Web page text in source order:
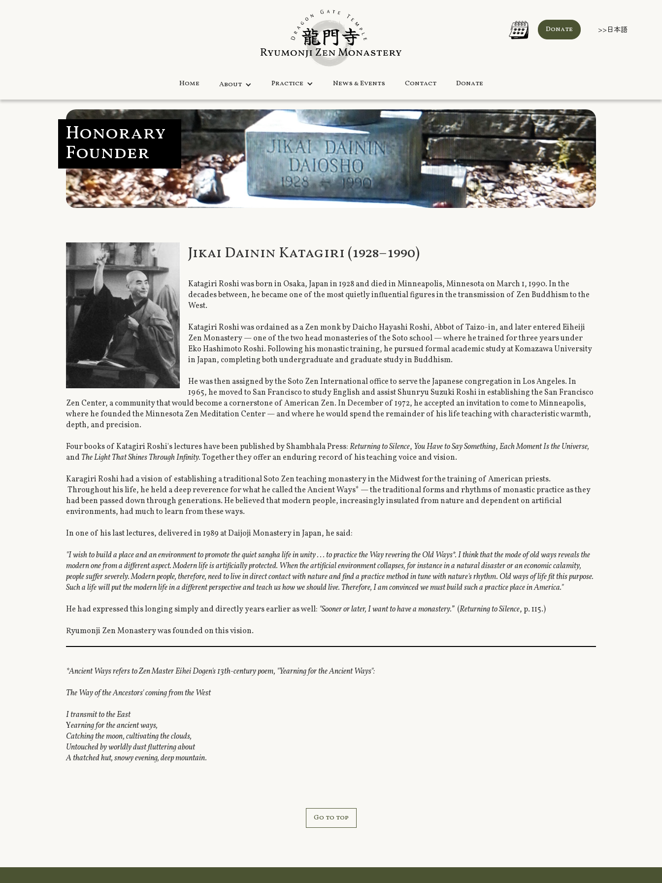
Donate >>日本語
Home About Practice News & Events Contact Donate
Honorary
Founder
Jikai Dainin Katagiri (1928–1990)
Katagiri Roshi was born in Osaka, Japan in 1928 and died in Minneapolis, Minnesota on March 1, 1990. In the
decades between, he became one of the most quietly influential figures in the transmission of Zen Buddhism to the
West.
Katagiri Roshi was ordained as a Zen monk by Daicho Hayashi Roshi, Abbot of Taizo-in, and later entered Eiheiji
Zen Monastery — one of the two head monasteries of the Soto school — where he trained for three years under
Eko Hashimoto Roshi. Following his monastic training, he pursued formal academic study at Komazawa University
in Japan, completing both undergraduate and graduate study in Buddhism.
He was then assigned by the Soto Zen International office to serve the Japanese congregation in Los Angeles. In
1965, he moved to San Francisco to study English and assist Shunryu Suzuki Roshi in establishing the San Francisco
Zen Center, a community that would become a cornerstone of American Zen. In December of 1972, he accepted an invitation to come to Minneapolis,
where he founded the Minnesota Zen Meditation Center — and where he would spend the remainder of his life teaching with characteristic warmth,
depth, and precision.
Four books of Katagiri Roshi's lectures have been published by Shambhala Press:Returning to Silence, You Have to Say Something,Each Moment Is the Universe,
and The Light That Shines Through Infinity.Together they offer an enduring record of his teaching voice and vision.
Karagiri Roshi had a vision of establishing a traditional Soto Zen teaching monastery in the Midwest for the training of American priests.
Throughout his life, he held a deep reverence for what he called the Ancient Ways* — the traditional forms and rhythms of monastic practice as they
had been passed down through generations. He believed that modern people, increasingly insulated from nature and dependent on artificial
environments, had much to learn from these ways.
In one of his last lectures, delivered in 1989 at Daijoji Monastery in Japan, he said:
"I wish to build a place and an environment to promote the quiet sangha life in unity . . . to practice the Way revering the Old Ways*. I think that the mode of old ways reveals the
modern one from a different aspect. Modern life is artificially protected. When the artificial environment collapses, for instance in a natural disaster or an economic calamity,
people suffer severely. Modern people, therefore, need to live in direct contact with nature and find a practice method in tune with nature's rhythm. Old ways of life fit this purpose.
Such a life will put the modern life in a different perspective and teach us how we should live. Therefore, I am convinced we must build such a practice place in America."
He had expressed this longing simply and directly years earlier as well: "Sooner or later, I want to have a monastery.” (Returning to Silence, p. 115.)
Ryumonji Zen Monastery was founded on this vision.
*Ancient Ways refers to Zen Master Eihei Dogen's 13th-century poem, "Yearning for the Ancient Ways":
The Way of the Ancestors' coming from the West
I transmit to the East
Yearning for the ancient ways,
Catching the moon, cultivating the clouds,
Untouched by worldly dust fluttering about
A thatched hut, snowy evening, deep mountain.
Go to top